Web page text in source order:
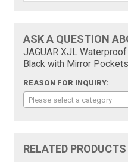
ASK A QUESTION
JAGUAR XJL
Black with Mirror
REASON FOR INQUIRY:
Please select a category
RELATED PRODUCTS